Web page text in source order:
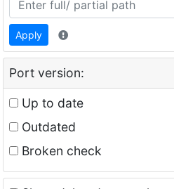
Apply
Port version:
Up to date
Outdated
Broken check